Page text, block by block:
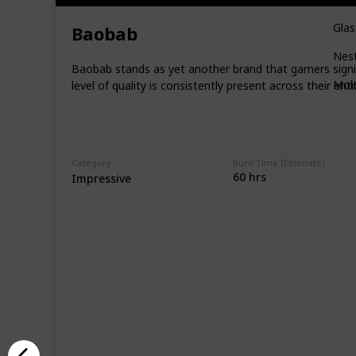
Baobab
Baobab stands as yet another brand that garners
level of quality is consistently present across their
Category
Impressive
Burn Time (Estimate)
60 hrs